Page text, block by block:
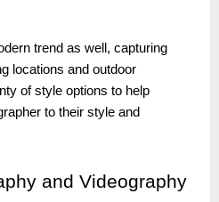
trend as well, capturing
locations and outdoor
of style options to help
to their style and
and Videography